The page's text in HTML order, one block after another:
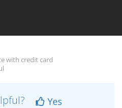
with credit card
Yes